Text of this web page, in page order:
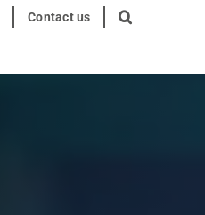
Contact us